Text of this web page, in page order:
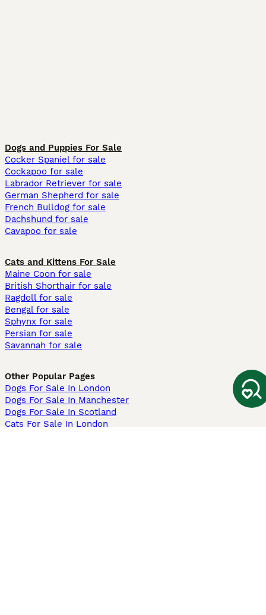
Dogs and Puppies For Sale
Cocker Spaniel for sale
Cockapoo for sale
Labrador Retriever for sale
German Shepherd for sale
French Bulldog for sale
Dachshund for sale
Cavapoo for sale
Cats and Kittens For Sale
Maine Coon for sale
British Shorthair for sale
Ragdoll for sale
Bengal for sale
Sphynx for sale
Persian for sale
Savannah for sale
Other Popular Pages
Dogs For Sale In London
Dogs For Sale In Manchester
Dogs For Sale In Scotland
Cats For Sale In London